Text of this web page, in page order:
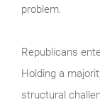
problem.
Republicans
Holding a
structural